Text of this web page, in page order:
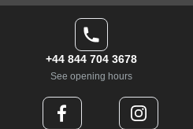
+44 844 704 3678
See opening hours